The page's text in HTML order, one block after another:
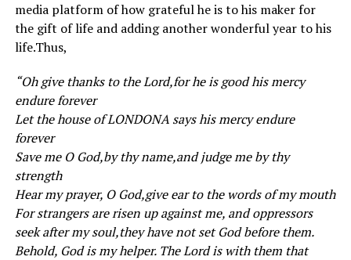
media platform of how grateful he is to his maker for
the gift of life and adding another wonderful year to his
life.Thus,
“Oh give thanks to the Lord,for he is good his mercy
endure forever
Let the house of LONDONA says his mercy endure
forever
Save me O God,by thy name,and judge me by thy
strength
Hear my prayer, O God,give ear to the words of my mouth
For strangers are risen up against me, and oppressors
seek after my soul,they have not set God before them.
Behold, God is my helper. The Lord is with them that